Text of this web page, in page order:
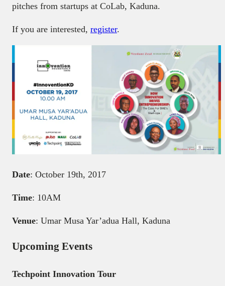
pitches from startups at CoLab, Kaduna.
If you are interested, register.
Date: October 19th, 2017
Time: 10AM
Venue: Umar Musa Yar’adua Hall, Kaduna
Upcoming Events
Techpoint Innovation Tour